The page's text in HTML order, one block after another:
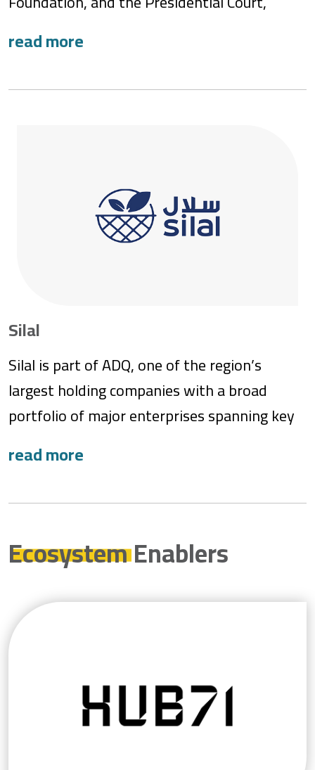
ne’ma – the National Food Loss and Waste
Initiative, aims to reduce food loss and
ne’ma is a transformative movement that
instills the value of preserving resources and
highlights the impact of wasteful practices.
environmental stewardship, leading the
charge toward a sustainable future.
Silal
Silal is part of ADQ, one of the region’s
largest holding companies with a broad
portfolio of major enterprises spanning key
sectors of Abu Dhabi’s diversified economy.
Silal was established in September 2020 to
ecosystem. Silal’s mandates include
managing procurement programs and
strategic foodstuff stocks. The company also
executes specialized knowledge transfer
programs on desert farming techniques and
EcosystemEnablers